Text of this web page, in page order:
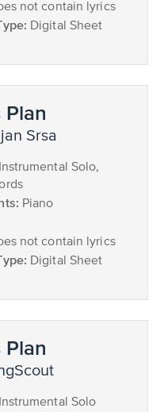
not contain lyrics
Digital Sheet
Plan
Srsa
Instrumental Solo,
Piano
not contain lyrics
Digital Sheet
Plan
Instrumental Solo